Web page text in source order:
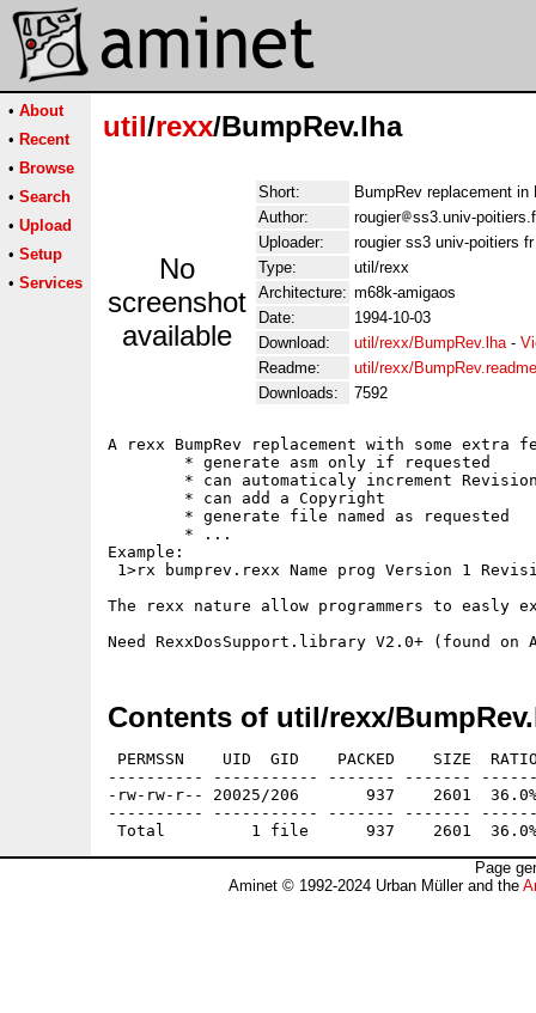
• About
• Recent
• Browse
• Search
• Upload
• Setup
• Services
util/rexx/BumpRev.lha
No
screenshot
available
Short:
BumpRev replacement
Author:
rougier
ss3.univ-
Uploader:
rougier ss3 univ-poitiers fr
Type:
util/rexx
Architecture: m68k-amigaos
Date:
1994-10-03
Download:
util/rexx/BumpRev.lha-
Readme:
util/rexx/BumpRev.readme
Downloads:
7592
A rexx BumpRev replacement with some extra
Example:
1>rx bumprev.rexx Name prog Version 1
The rexx nature allow programmers to easly
Contents of util/rexx/
PERMSSN    UID  GID    PACKED    SIZE
---------- ----------- ------- -------
-rw-rw-r-- 20025/206       937    2601  36.0%
---------- ----------- ------- -------
Page
Aminet © 1992-2024 Urban Müller and the